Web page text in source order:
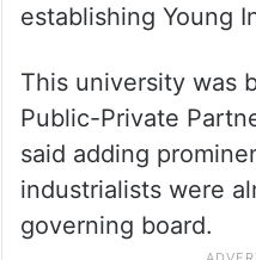
establishing Young
This university was
Public-Private
said adding
industrialists were
governing board.